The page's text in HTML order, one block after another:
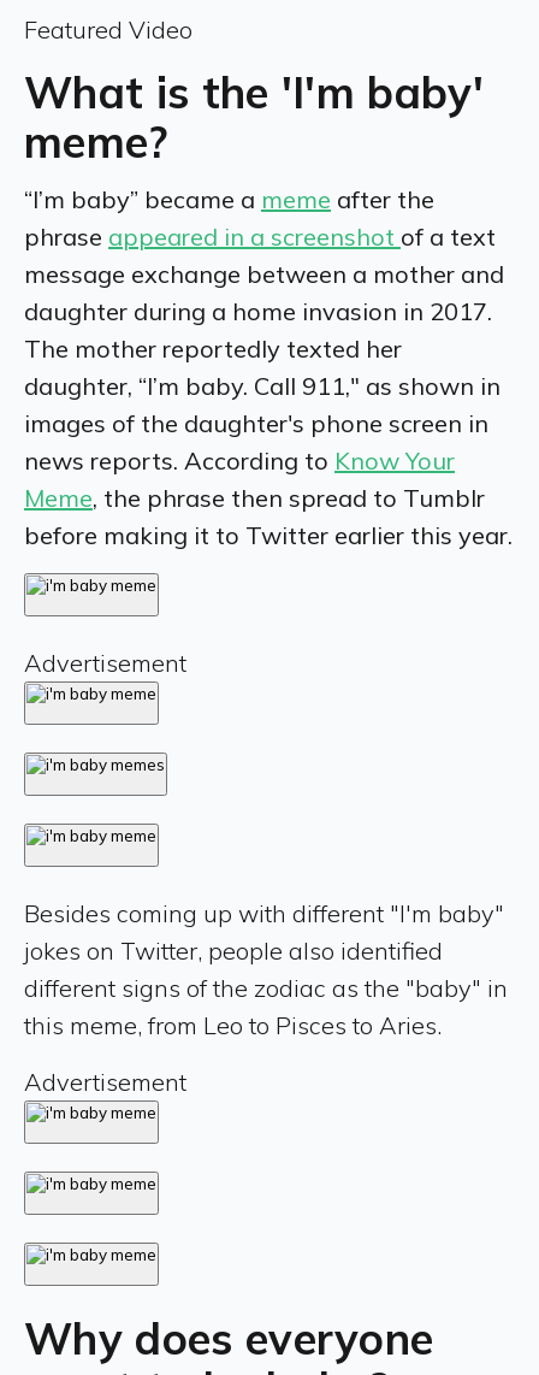
Featured Video
What is the 'I'm baby'
meme?
“I’m baby” became a meme after the
phrase appeared in a screenshot of a text
message exchange between a mother and
daughter during a home invasion in 2017.
The mother reportedly texted her
daughter, “I’m baby. Call 911," as shown in
images of the daughter's phone screen in
news reports. According to Know Your
Meme, the phrase then spread to Tumblr
before making it to Twitter earlier this year.
Advertisement
Besides coming up with different "I'm baby"
jokes on Twitter, people also identified
different signs of the zodiac as the "baby" in
this meme, from Leo to Pisces to Aries.
Advertisement
Why does everyone